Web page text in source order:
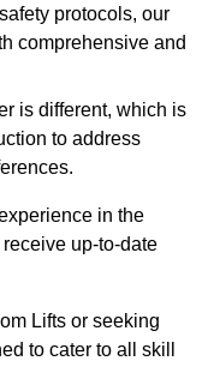
protocols, our
comprehensive and
is different, which is
to address
in the
up-to-date
Lifts or seeking
to cater to all skill